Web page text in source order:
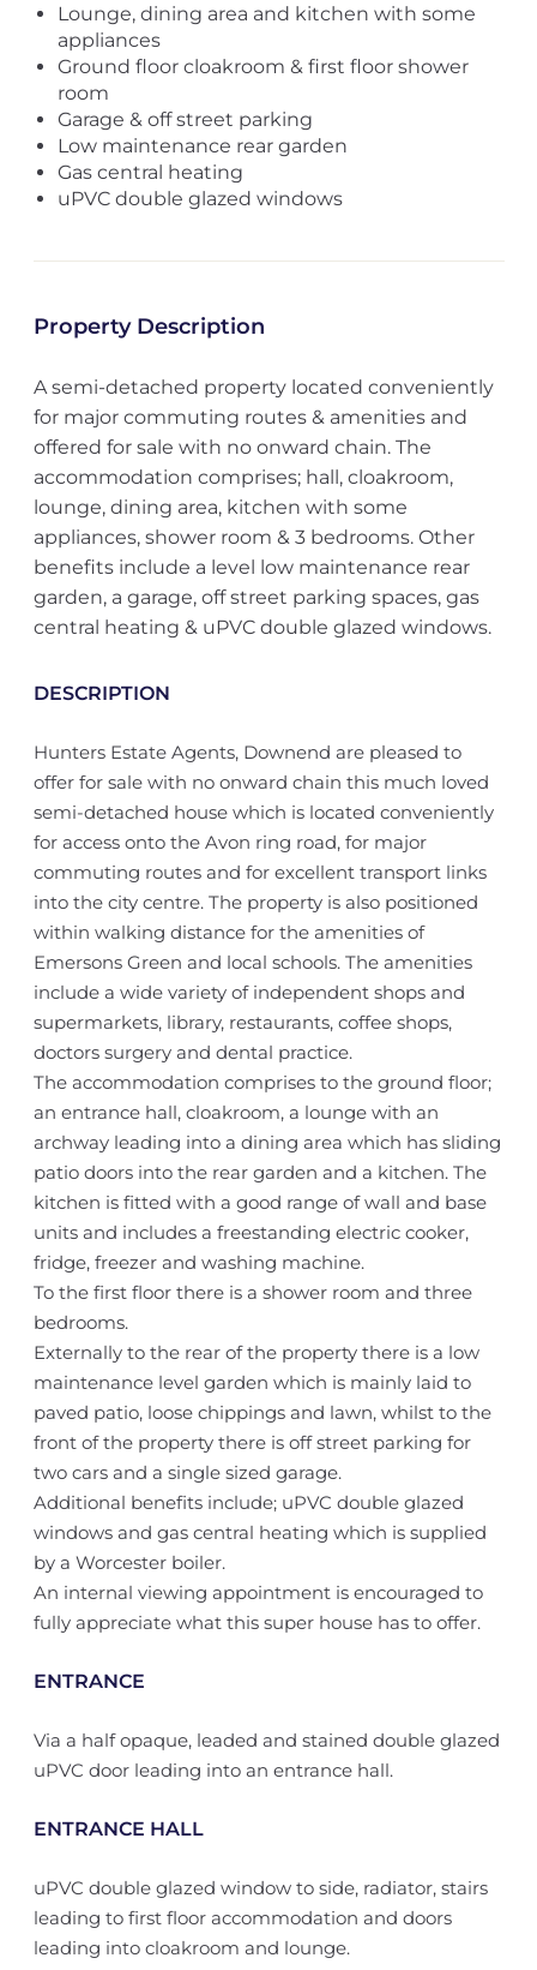
Lounge, dining area and kitchen with some
appliances
Ground floor cloakroom & first floor shower
room
Garage & off street parking
Low maintenance rear garden
Gas central heating
uPVC double glazed windows
Property Description
A semi-detached property located conveniently
for major commuting routes & amenities and
offered for sale with no onward chain. The
accommodation comprises; hall, cloakroom,
lounge, dining area, kitchen with some
appliances, shower room & 3 bedrooms. Other
benefits include a level low maintenance rear
garden, a garage, off street parking spaces, gas
central heating & uPVC double glazed windows.
DESCRIPTION
Hunters Estate Agents, Downend are pleased to
offer for sale with no onward chain this much loved
semi-detached house which is located conveniently
for access onto the Avon ring road, for major
commuting routes and for excellent transport links
into the city centre. The property is also positioned
within walking distance for the amenities of
Emersons Green and local schools. The amenities
include a wide variety of independent shops and
supermarkets, library, restaurants, coffee shops,
doctors surgery and dental practice.
The accommodation comprises to the ground floor;
an entrance hall, cloakroom, a lounge with an
archway leading into a dining area which has sliding
patio doors into the rear garden and a kitchen. The
kitchen is fitted with a good range of wall and base
units and includes a freestanding electric cooker,
fridge, freezer and washing machine.
To the first floor there is a shower room and three
bedrooms.
Externally to the rear of the property there is a low
maintenance level garden which is mainly laid to
paved patio, loose chippings and lawn, whilst to the
front of the property there is off street parking for
two cars and a single sized garage.
Additional benefits include; uPVC double glazed
windows and gas central heating which is supplied
by a Worcester boiler.
An internal viewing appointment is encouraged to
fully appreciate what this super house has to offer.
ENTRANCE
Via a half opaque, leaded and stained double glazed
uPVC door leading into an entrance hall.
ENTRANCE HALL
uPVC double glazed window to side, radiator, stairs
leading to first floor accommodation and doors
leading into cloakroom and lounge.